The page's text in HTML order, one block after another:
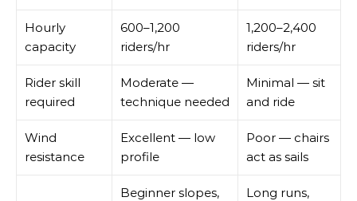
Hourly
capacity
600–1,200
riders/hr
1,200–2,400
riders/hr
Rider skill
required
Moderate —
technique needed
Minimal — sit
and ride
Wind
resistance
Excellent — low
profile
Poor — chairs
act as sails
Beginner slopes, Long runs,